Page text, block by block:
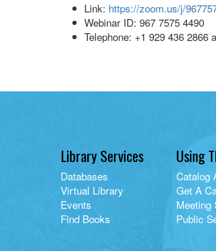
Link: https://zoom.us/j/
Webinar ID: 967 7575 4490
Telephone: +1 929 436 2866
Library Services
Databases
Virtual Library
Events
Find Books
Using
Catalog
Get A
Meeting
Public